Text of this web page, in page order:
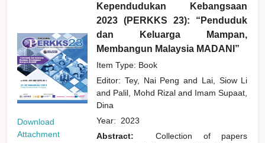
Download
Attachment
Kependudukan Kebangsaan
2023 (PERKKS 23): “Penduduk
dan Keluarga Mampan,
Membangun Malaysia MADANI”
Item Type: Book
Editor: Tey, Nai Pengand Lai, Siow Li
and Palil, Mohd Rizal and Imam Supaat,
Dina
Year: 2023
Abstract:
Collection of papers